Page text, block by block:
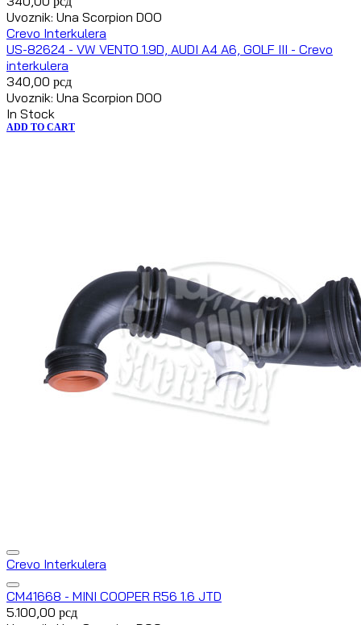
Uvoznik: Una Scorpion DOO
Crevo Interkulera
US-82624 - VW VENTO 1.9D, AUDI A4 A6, GOLF III - Crevo
interkulera
340,00 рсд
Uvoznik: Una Scorpion DOO
In Stock
ADD TO CART
Crevo Interkulera
CM41668 - MINI COOPER R56 1.6 JTD
5.100,00 рсд